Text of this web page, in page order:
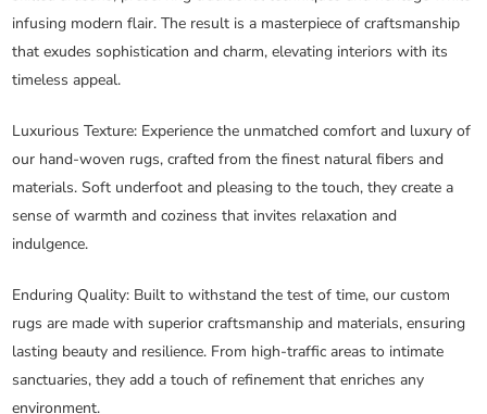
infusing modern flair. The result is a masterpiece of craftsmanship
that exudes sophistication and charm, elevating interiors with its
timeless appeal.
Luxurious Texture: Experience the unmatched comfort and luxury of
our hand-woven rugs, crafted from the finest natural fibers and
materials. Soft underfoot and pleasing to the touch, they create a
sense of warmth and coziness that invites relaxation and
indulgence.
Enduring Quality: Built to withstand the test of time, our custom
rugs are made with superior craftsmanship and materials, ensuring
lasting beauty and resilience. From high-traffic areas to intimate
sanctuaries, they add a touch of refinement that enriches any
environment.